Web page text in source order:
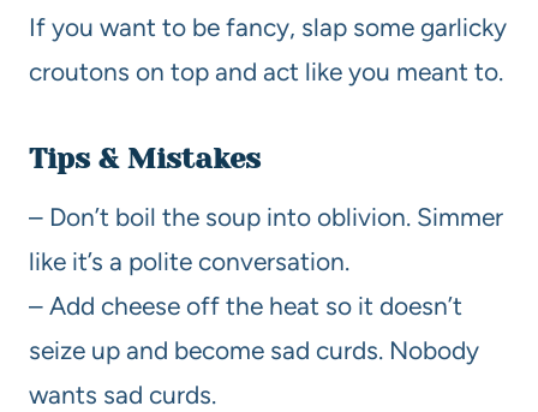
If you want to be fancy, slap some garlicky
croutons on top and act like you meant to.
Tips & Mistakes
– Don’t boil the soup into oblivion. Simmer
like it’s a polite conversation.
– Add cheese off the heat so it doesn’t
seize up and become sad curds. Nobody
wants sad curds.